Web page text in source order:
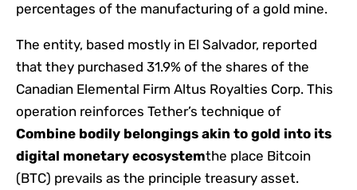
percentages of the manufacturing of a gold mine.
The entity, based mostly in El Salvador, reported
that they purchased 31.9% of the shares of the
Canadian Elemental Firm Altus Royalties Corp. This
operation reinforces Tether’s technique of
Combine bodily belongings akin to gold into its
digital monetary ecosystemthe place Bitcoin
(BTC) prevails as the principle treasury asset.